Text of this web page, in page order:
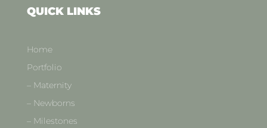
QUICK LINKS
Home
Portfolio
– Maternity
– Newborns
– Milestones